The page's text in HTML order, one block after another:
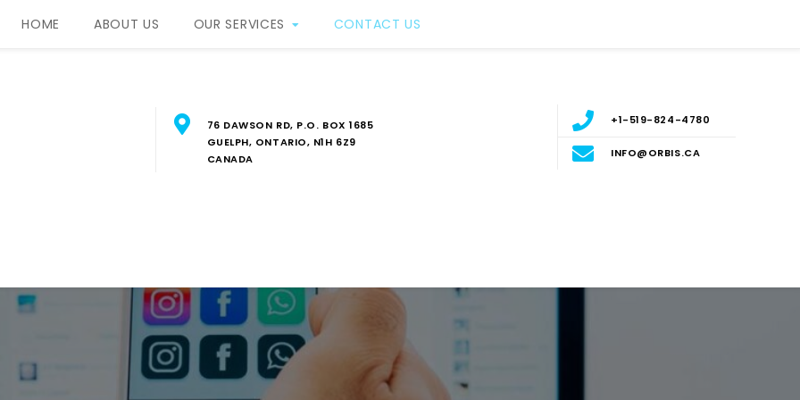
76 DAWSON RD, P.O. BOX 1685
GUELPH, ONTARIO, N1H 6Z9
CANADA
+1-519-824-4780
INFO@ORBIS.CA
HOME ABOUT US OUR SERVICES CONTACT US